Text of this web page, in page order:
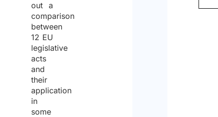
out a
comparison
between
12 EU
legislative
acts
and
their
application
in
some
and